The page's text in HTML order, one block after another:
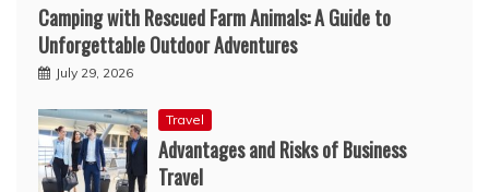
Camping with Rescued Farm Animals: A Guide to
Unforgettable Outdoor Adventures
July 29, 2026
Travel
Advantages and Risks of Business
Travel